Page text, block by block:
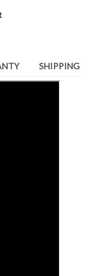
SHIPPING